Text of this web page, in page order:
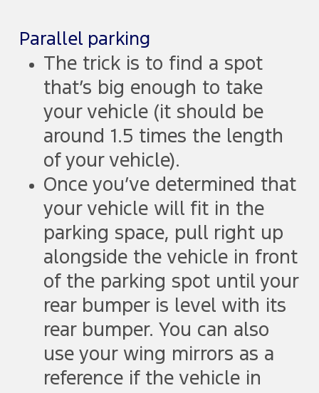
Parallel parking
The trick is to find a spot
that’s big enough to take
your vehicle (it should be
around 1.5 times the length
of your vehicle).
Once you’ve determined that
your vehicle will fit in the
parking space, pull right up
alongside the vehicle in front
of the parking spot until your
rear bumper is level with its
rear bumper. You can also
use your wing mirrors as a
reference if the vehicle in